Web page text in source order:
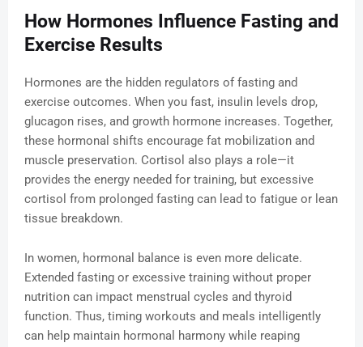
How Hormones Influence Fasting and
Exercise Results
Hormones are the hidden regulators of fasting and
exercise outcomes. When you fast, insulin levels drop,
glucagon rises, and growth hormone increases. Together,
these hormonal shifts encourage fat mobilization and
muscle preservation. Cortisol also plays a role—it
provides the energy needed for training, but excessive
cortisol from prolonged fasting can lead to fatigue or lean
tissue breakdown.
In women, hormonal balance is even more delicate.
Extended fasting or excessive training without proper
nutrition can impact menstrual cycles and thyroid
function. Thus, timing workouts and meals intelligently
can help maintain hormonal harmony while reaping